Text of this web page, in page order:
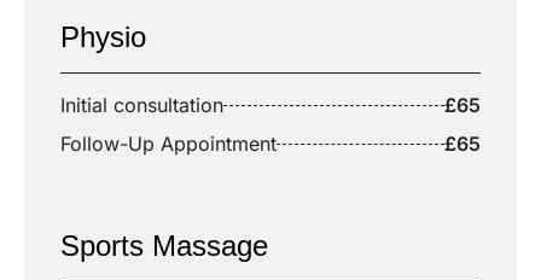
Physio
Initial consultation
£65
Follow-Up Appointment
£65
Sports Massage